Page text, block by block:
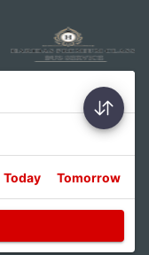
Today Tomorrow